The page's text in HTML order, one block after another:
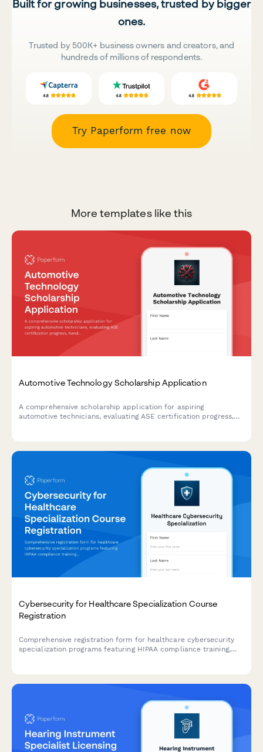
Built for growing businesses, trusted by bigger
ones.
Trusted by 500K+ business owners and creators, and
hundreds of millions of respondents.
Try Paperform free now
More templates like this
Automotive Technology Scholarship Application
A comprehensive scholarship application for aspiring
automotive technicians, evaluating ASE certification progress,
Cybersecurity for Healthcare Specialization Course
Registration
Comprehensive registration form for healthcare cybersecurity
specialization programs featuring HIPAA compliance training,